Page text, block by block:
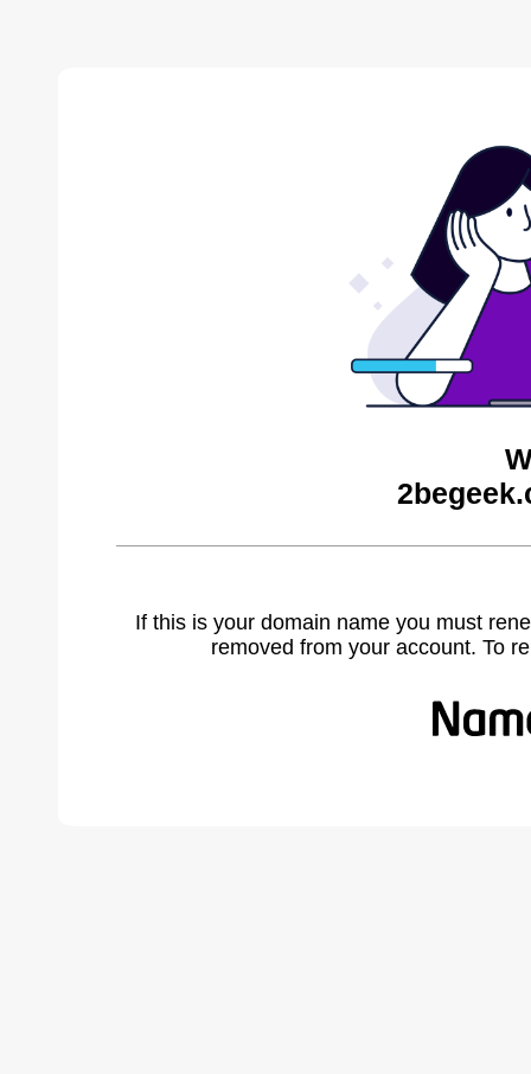
If this is your domain name you must
removed from your account. To